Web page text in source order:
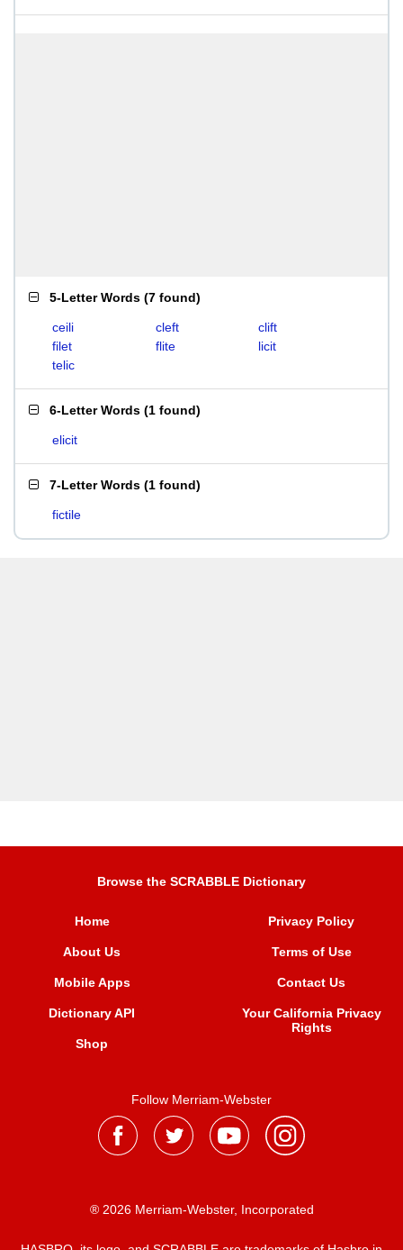
5-Letter Words (7 found)
ceili cleft
clift
filet
flite
licit
telic
6-Letter Words (1 found)
elicit
7-Letter Words (1 found)
fictile
Browse the SCRABBLE Dictionary
Home
About Us
Mobile Apps
Dictionary API
Shop
Privacy Policy
Terms of Use
Contact Us
Your California Privacy
Rights
Follow Merriam-Webster
® 2026 Merriam-Webster, Incorporated